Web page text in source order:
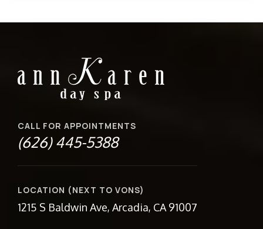
CALL FOR APPOINTMENTS
(626) 445-5388
LOCATION (NEXT TO VONS)
1215 S Baldwin Ave, Arcadia, CA 91007